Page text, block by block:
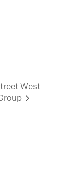
West